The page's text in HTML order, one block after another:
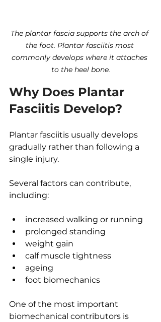
The plantar fascia supports the arch of
the foot. Plantar fasciitis most
commonly develops where it attaches
to the heel bone.
Why Does Plantar
Fasciitis Develop?
Plantar fasciitis usually develops
gradually rather than following a
single injury.
Several factors can contribute,
including:
increased walking or running
prolonged standing
weight gain
calf muscle tightness
ageing
foot biomechanics
One of the most important
biomechanical contributors is